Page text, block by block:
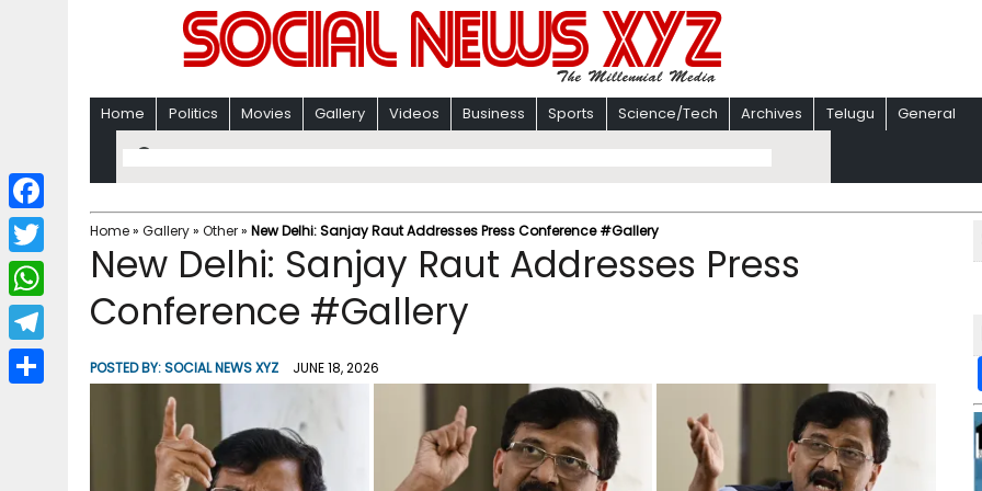
Home Politics Movies Gallery Videos Business Sports Science/Tech Archives Telugu General
Home» Gallery» Other» New Delhi: Sanjay Raut Addresses Press Conference #Gallery
New Delhi: Sanjay Raut Addresses Press
Conference #Gallery
POSTED BY:SOCIAL NEWS XYZ JUNE 18, 2026
F
a
c
b
T
w
i
W
h
a
T